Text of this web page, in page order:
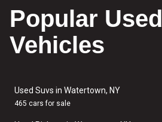
Popular Used
Vehicles
Used Suvs in Watertown, NY
465 cars for sale